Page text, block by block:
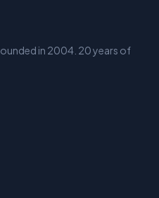
in 2004. 20 years of